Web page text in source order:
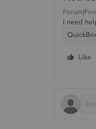
I need
Like